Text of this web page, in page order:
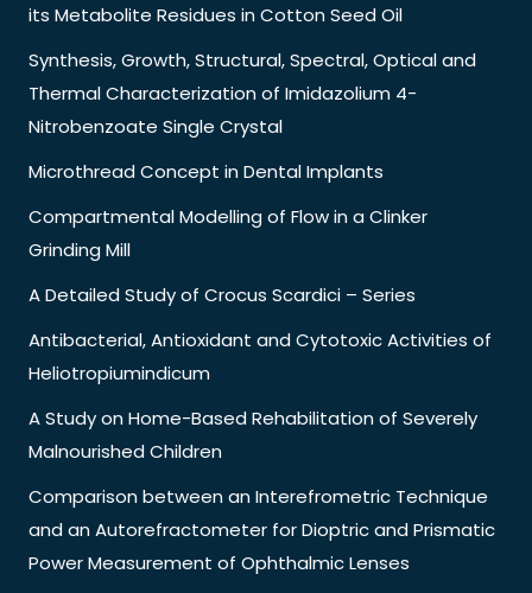
its Metabolite Residues in Cotton Seed Oil
Synthesis, Growth, Structural, Spectral, Optical and
Thermal Characterization of Imidazolium 4-
Nitrobenzoate Single Crystal
Microthread Concept in Dental Implants
Compartmental Modelling of Flow in a Clinker
Grinding Mill
A Detailed Study of Crocus Scardici – Series
Antibacterial, Antioxidant and Cytotoxic Activities of
Heliotropiumindicum
A Study on Home-Based Rehabilitation of Severely
Malnourished Children
Comparison between an Interefrometric Technique
and an Autorefractometer for Dioptric and Prismatic
Power Measurement of Ophthalmic Lenses